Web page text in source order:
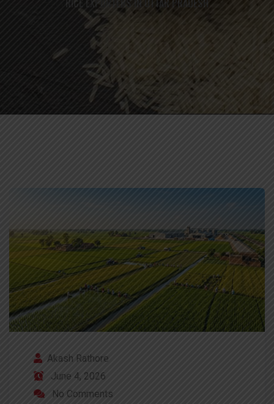
RICE EXPORTERS IN UTTAR PRADESH
Akash Rathore
June 4, 2026
No Comments